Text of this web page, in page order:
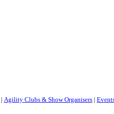
| Agility Clubs & Show Organisers |